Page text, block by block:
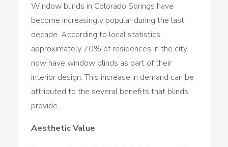
Window blinds in Colorado Springs have
become increasingly popular during the last
decade. According to local statistics,
approximately 70% of residences in the city
now have window blinds as part of their
interior design. This increase in demand can be
attributed to the several benefits that blinds
provide.
Aesthetic Value